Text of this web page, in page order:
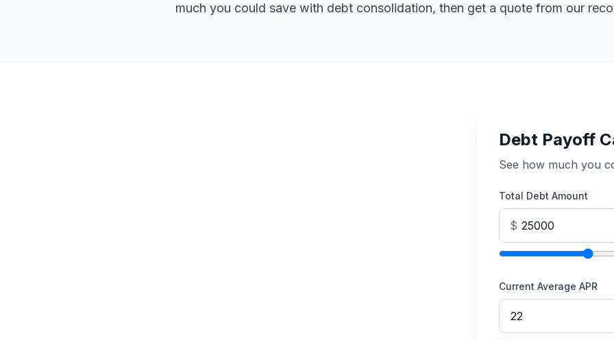
much you could save with debt consolidation, then get a quote from our
Debt Payoff
See how much you
Total Debt Amount
$
Current Average APR